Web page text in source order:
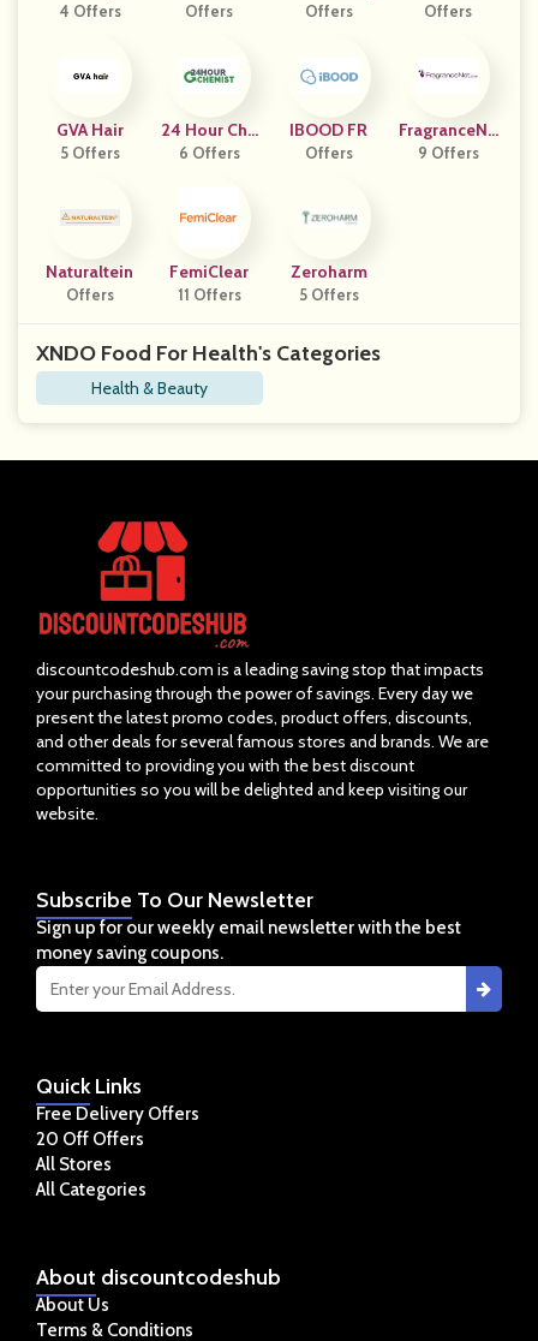
4 Offers Offers Offers
N
Offers
GVA Hair
5 Offers
24 Hour Che
Mist
6 Offers
IBOOD FR
Offers
FragranceNe
T.com
9 Offers
Naturaltein
Offers
FemiClear
11 Offers
Zeroharm
5 Offers
XNDO Food For Health's Categories
Health & Beauty
discountcodeshub.com is a leading saving stop that impacts
your purchasing through the power of savings. Every day we
present the latest promo codes, product offers, discounts,
and other deals for several famous stores and brands. We are
committed to providing you with the best discount
opportunities so you will be delighted and keep visiting our
website.
About discountcodeshub
About Us
Terms & Conditions
QuickLinks
Free Delivery Offers
20 Off Offers
All Stores
All Categories
Subscribe To Our Newsletter
Sign up for our weekly email newsletter with the best
money saving coupons.